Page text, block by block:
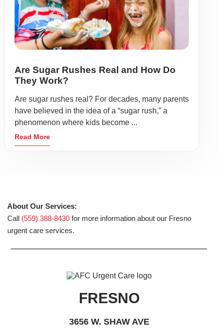
Are Sugar Rushes Real and How Do
They Work?
Are sugar rushes real? For decades, many parents
have believed in the idea of a “sugar rush,” a
phenomenon where kids become ...
Read More
About Our Services:
Call (559) 388-8430 for more information about our Fresno
urgent care services.
FRESNO
3656 W. SHAW AVE